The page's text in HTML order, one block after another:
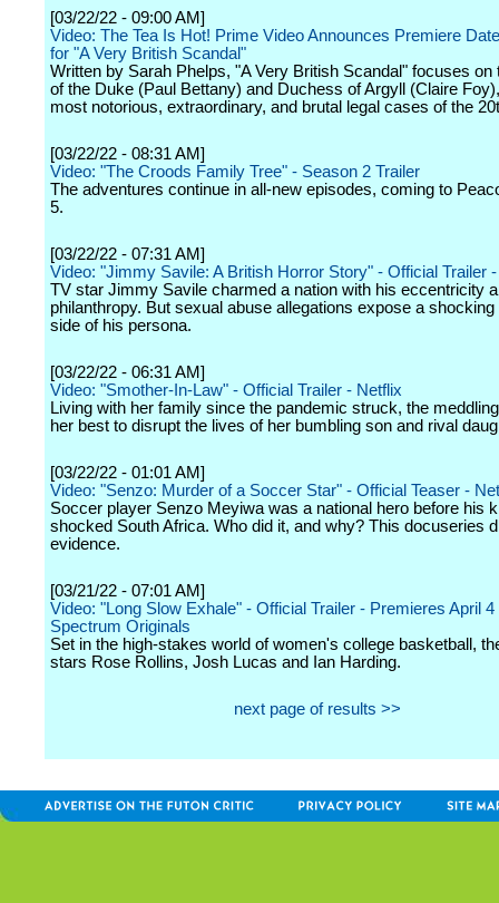
[03/22/22 - 09:00 AM]
Video: The Tea Is Hot! Prime Video Announces Premiere
for "A Very British Scandal"
Written by Sarah Phelps, "A Very British Scandal" focuses on
of the Duke (Paul Bettany) and Duchess of Argyll (Claire
most notorious, extraordinary, and brutal legal cases of the
[03/22/22 - 08:31 AM]
Video: "The Croods Family Tree" - Season 2 Trailer
The adventures continue in all-new episodes, coming to
5.
[03/22/22 - 07:31 AM]
Video: "Jimmy Savile: A British Horror Story" - Official Trailer
TV star Jimmy Savile charmed a nation with his eccentricity
philanthropy. But sexual abuse allegations expose a shocking
side of his persona.
[03/22/22 - 06:31 AM]
Video: "Smother-In-Law" - Official Trailer - Netflix
Living with her family since the pandemic struck, the
her best to disrupt the lives of her bumbling son and rival
[03/22/22 - 01:01 AM]
Video: "Senzo: Murder of a Soccer Star" - Official Teaser -
Soccer player Senzo Meyiwa was a national hero before his
shocked South Africa. Who did it, and why? This docuseries
evidence.
[03/21/22 - 07:01 AM]
Video: "Long Slow Exhale" - Official Trailer - Premieres April 4
Spectrum Originals
Set in the high-stakes world of women's college basketball,
stars Rose Rollins, Josh Lucas and Ian Harding.
next page of results >>